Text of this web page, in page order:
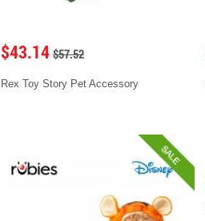
$43.14 $57.52
Rex Toy Story Pet Accessory
SALE